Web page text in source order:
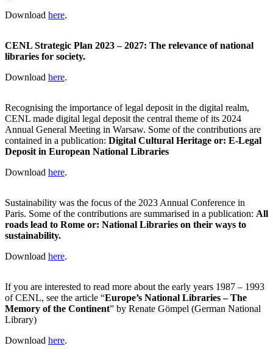
Download here.
CENL Strategic Plan 2023 – 2027: The relevance of national
libraries for society.
Download here.
Recognising the importance of legal deposit in the digital realm,
CENL made digital legal deposit the central theme of its 2024
Annual General Meeting in Warsaw. Some of the contributions are
contained in a publication: Digital Cultural Heritage or: E-Legal
Deposit in European National Libraries
Download here.
Sustainability was the focus of the 2023 Annual Conference in
Paris. Some of the contributions are summarised in a publication: All
roads lead to Rome or: National Libraries on their ways to
sustainability.
Download here.
If you are interested to read more about the early years 1987 – 1993
of CENL, see the article “Europe’s National Libraries – The
Memory of the Continent” by Renate Gömpel (German National
Library)
Download here.